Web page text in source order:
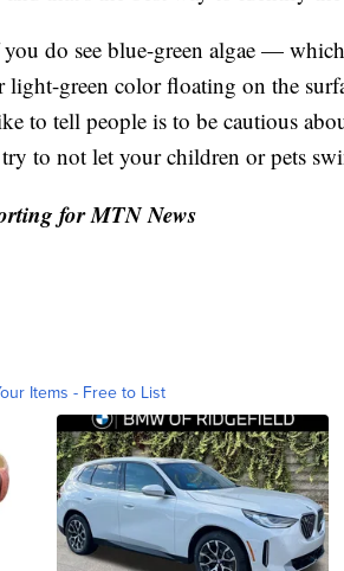
do see blue-green algae —
light-green color floating on the
to tell people is to be cautious
to not let your children or pets
for MTN News
Items - Free to List